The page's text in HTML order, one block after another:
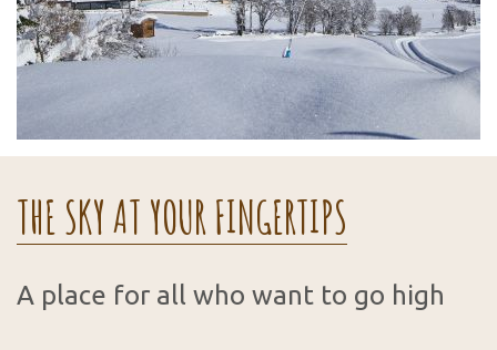
THE SKY AT YOUR FINGERTIPS
A place for all who want to go high